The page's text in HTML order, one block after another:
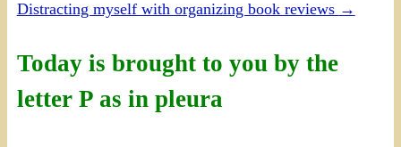
Distracting myself with organizing book reviews →
Today is brought to you by the
letter P as in pleura